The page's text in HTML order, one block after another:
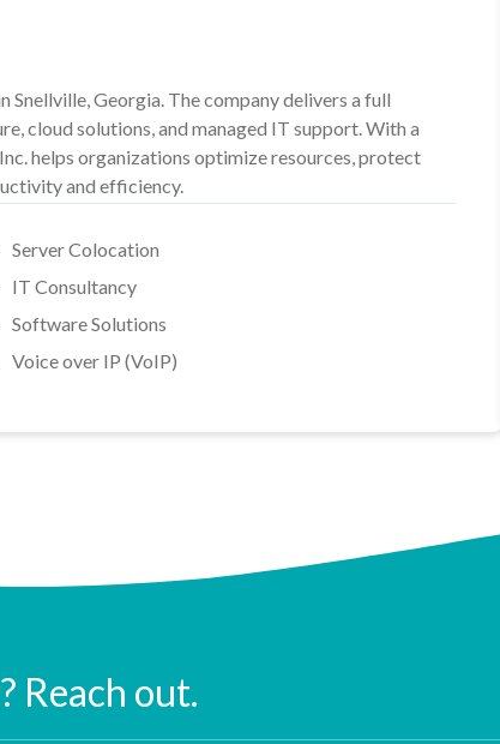
Georgia. The company delivers a full
cloud solutions, and managed IT support. With a
helps organizations optimize resources, protect
and efficiency.
Server Colocation
IT Consultancy
Software Solutions
Voice over IP (VoIP)
Reach out.